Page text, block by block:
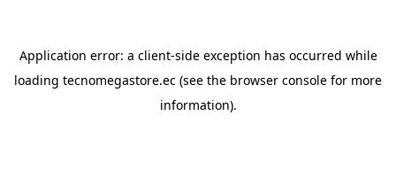
Application error: a client-side exception has occurred while
loading tecnomegastore.ec (see the browser console for more
information).